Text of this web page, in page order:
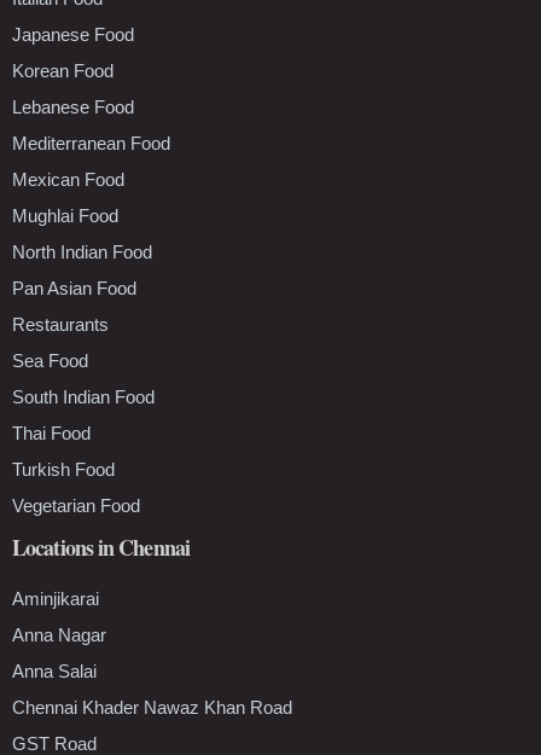
Japanese Food
Korean Food
Lebanese Food
Mediterranean Food
Mexican Food
Mughlai Food
North Indian Food
Pan Asian Food
Restaurants
Sea Food
South Indian Food
Thai Food
Turkish Food
Vegetarian Food
Locations in Chennai
Aminjikarai
Anna Nagar
Anna Salai
Chennai Khader Nawaz Khan Road
GST Road